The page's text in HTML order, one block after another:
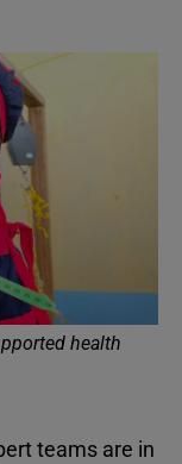
health
teams are in